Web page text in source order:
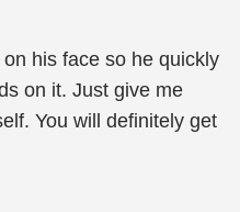
his face so he quickly
on it. Just give me
You will definitely get